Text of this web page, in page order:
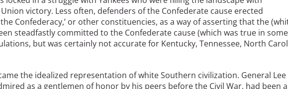
victory. Less often, defenders of the Confederate cause erected
Confederacy,’ or other constituencies, as a way of asserting that the
steadfastly committed to the Confederate cause (which was true in some
but was certainly not accurate for Kentucky, Tennessee, North
the idealized representation of white Southern civilization. General Lee
as a gentlemen of honor by his peers before the Civil War, had been a